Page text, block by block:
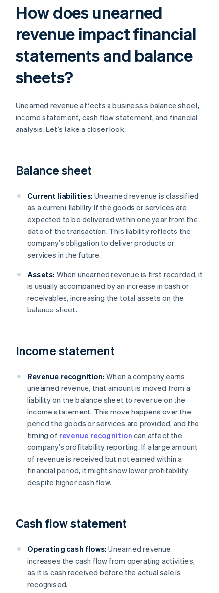
How does unearned
revenue impact financial
statements and balance
sheets?
Unearned revenue affects a business’s balance sheet,
income statement, cash flow statement, and financial
analysis. Let’s take a closer look.
Balance sheet
Current liabilities: Unearned revenue is classified
as a current liability if the goods or services are
expected to be delivered within one year from the
date of the transaction. This liability reflects the
company’s obligation to deliver products or
services in the future.
Assets: When unearned revenue is first recorded, it
is usually accompanied by an increase in cash or
receivables, increasing the total assets on the
balance sheet.
Income statement
Revenue recognition: When a company earns
unearned revenue, that amount is moved from a
liability on the balance sheet to revenue on the
income statement. This move happens over the
period the goods or services are provided, and the
timing of revenue recognition can affect the
company’s profitability reporting. If a large amount
of revenue is received but not earned within a
financial period, it might show lower profitability
despite higher cash flow.
Cash flow statement
Operating cash flows: Unearned revenue
increases the cash flow from operating activities,
as it is cash received before the actual sale is
recognised.